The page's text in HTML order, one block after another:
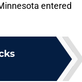
entered